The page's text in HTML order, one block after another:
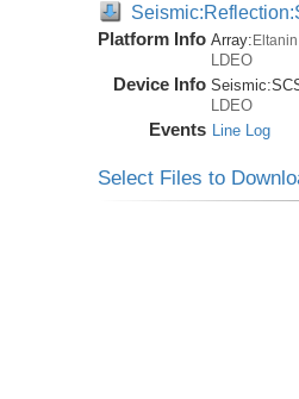
Platform Info Array: Eltanin
LDEO
Device Info Seismic:
LDEO
Events Line Log
Select Files to